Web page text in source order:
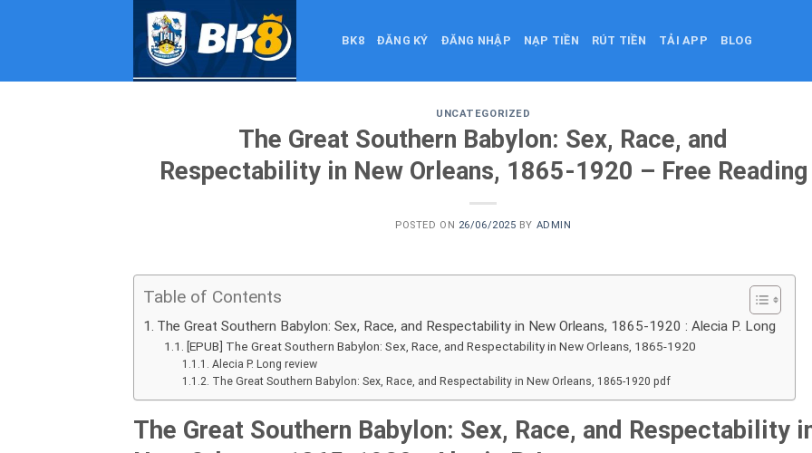
BK8 ĐĂNG KÝ ĐĂNG NHẬP NẠP TIỀN RÚT TIỀN TẢI APP BLOG
UNCATEGORIZED
The Great Southern Babylon: Sex, Race, and
Respectability in New Orleans, 1865-1920 – Free Reading
POSTED ON 26/06/2025 BY ADMIN
Table of Contents
The Great Southern Babylon: Sex, Race, and Respectability in New Orleans, 1865-1920 : Alecia P. Long
[EPUB] The Great Southern Babylon: Sex, Race, and Respectability in New Orleans, 1865-1920
Alecia P. Long review
The Great Southern Babylon: Sex, Race, and Respectability in New Orleans, 1865-1920 pdf
The Great Southern Babylon: Sex, Race, and Respectability